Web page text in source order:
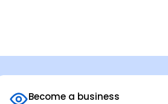
Become a business